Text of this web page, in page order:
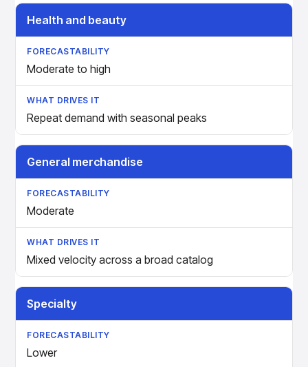
Health and beauty
Moderate to high
Repeat demand with seasonal peaks
General merchandise
Moderate
Mixed velocity across a broad catalog
Specialty
Lower